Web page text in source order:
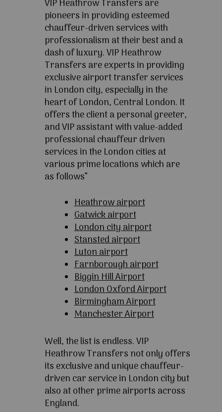
VIP Heathrow Transfers are
pioneers in providing esteemed
chauffeur-driven services with
professionalism at their best and a
dash of luxury. VIP Heathrow
Transfers are experts in providing
exclusive airport transfer services
in London city, especially in the
heart of London, Central London. It
offers the client a personal greeter,
and VIP assistant with value-added
professional chauffeur driven
services in the London cities at
various prime locations which are
as follows”
Heathrow airport
Gatwick airport
London city airport
Stansted airport
Luton airport
Farnborough airport
Biggin Hill Airport
London Oxford Airport
Birmingham Airport
Manchester Airport
Well, the list is endless. VIP
Heathrow Transfers not only offers
its exclusive and unique chauffeur-
driven car service in London city but
also at other prime airports across
England.